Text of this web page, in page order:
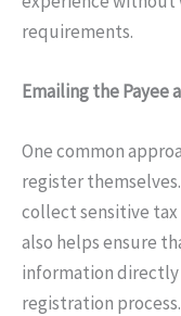
requirements.
Emailing the Payee
One common
register
collect sensitive
also helps ensure
information
registration process.